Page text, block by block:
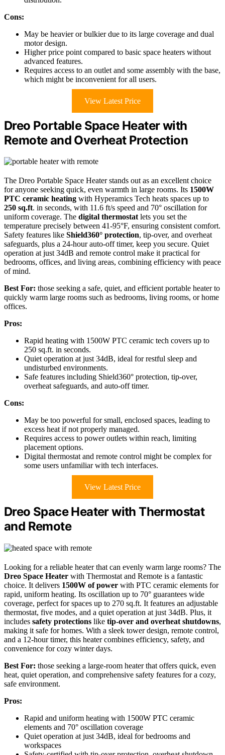
Cons:
May be heavier or bulkier due to its large coverage and dual
motor design.
Higher price point compared to basic space heaters without
advanced features.
Requires access to an outlet and some assembly with the base,
which might be inconvenient for all users.
View Latest Price
Dreo Portable Space Heater with
Remote and Overheat Protection
The Dreo Portable Space Heater stands out as an excellent choice
for anyone seeking quick, even warmth in large rooms. Its 1500W
PTC ceramic heating with Hyperamics Tech heats spaces up to
250 sq.ft. in seconds, with 11.6 ft/s speed and 70° oscillation for
uniform coverage. The digital thermostatlets you set the
temperature precisely between 41-95°F, ensuring consistent comfort.
Safety features like Shield360° protection, tip-over, and overheat
safeguards, plus a 24-hour auto-off timer, keep you secure. Quiet
operation at just 34dB and remote control make it practical for
bedrooms, offices, and living areas, combining efficiency with peace
of mind.
Best For: those seeking a safe, quiet, and efficient portable heater to
quickly warm large rooms such as bedrooms, living rooms, or home
offices.
Pros:
Rapid heating with 1500W PTC ceramic tech covers up to
250 sq.ft. in seconds.
Quiet operation at just 34dB, ideal for restful sleep and
undisturbed environments.
Safe features including Shield360° protection, tip-over,
overheat safeguards, and auto-off timer.
Cons:
May be too powerful for small, enclosed spaces, leading to
excess heat if not properly managed.
Requires access to power outlets within reach, limiting
placement options.
Digital thermostat and remote control might be complex for
some users unfamiliar with tech interfaces.
View Latest Price
Dreo Space Heater with Thermostat
and Remote
Looking for a reliable heater that can evenly warm large rooms? The
Dreo Space Heater with Thermostat and Remote is a fantastic
choice. It delivers 1500W of power with PTC ceramic elements for
rapid, uniform heating. Its oscillation up to 70° guarantees wide
coverage, perfect for spaces up to 270 sq.ft. It features an adjustable
thermostat, five modes, and a quiet operation at just 34dB. Plus, it
includes safety protections like tip-over and overheat shutdowns,
making it safe for homes. With a sleek tower design, remote control,
and a 12-hour timer, this heater combines efficiency, safety, and
convenience for cozy winter days.
Best For: those seeking a large-room heater that offers quick, even
heat, quiet operation, and comprehensive safety features for a cozy,
safe environment.
Pros:
Rapid and uniform heating with 1500W PTC ceramic
elements and 70° oscillation coverage
Quiet operation at just 34dB, ideal for bedrooms and
workspaces